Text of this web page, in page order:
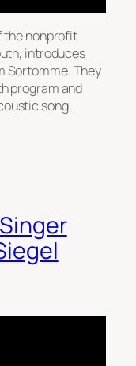
the nonprofit
introduces
Sortomme. They
program and
song.